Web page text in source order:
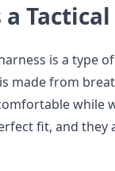
is a type
made from
while
fit, and they